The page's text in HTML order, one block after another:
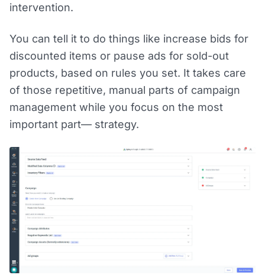
intervention.
You can tell it to do things like increase bids for
discounted items or pause ads for sold-out
products, based on rules you set. It takes care
of those repetitive, manual parts of campaign
management while you focus on the most
important part— strategy.